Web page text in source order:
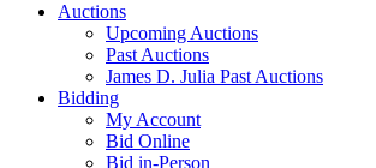
Auctions
Upcoming Auctions
Past Auctions
James D. Julia Past Auctions
Bidding
My Account
Bid Online
Bid in-Person